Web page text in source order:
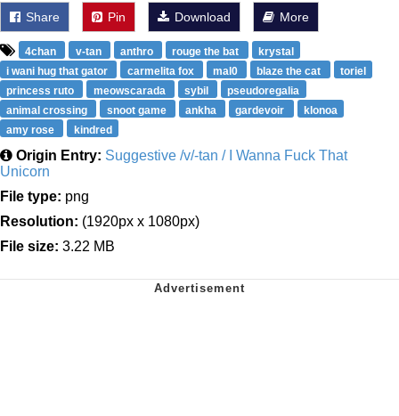
Share Pin Download More
4chan v-tan anthro rouge the bat
krystal
i wani hug that gator
carmelita fox mal0 blaze the cat
toriel
princess ruto
meowscarada sybil
pseudoregalia
animal crossing
snoot game ankha gardevoir
klonoa
amy rose
kindred
Origin Entry: Suggestive /v/-tan / I Wanna Fuck That
Unicorn
File type: png
Resolution: (1920px x 1080px)
File size: 3.22 MB